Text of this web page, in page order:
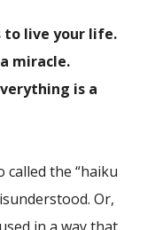
to live your life.
miracle.
is a
called the “haiku
Or,